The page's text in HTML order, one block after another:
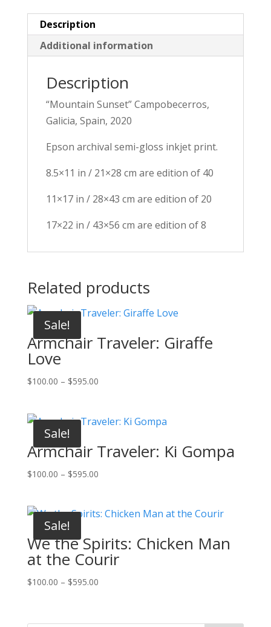
Description
Additional information
Description
“Mountain Sunset” Campobecerros,
Galicia, Spain, 2020
Epson archival semi-gloss inkjet print.
8.5×11 in / 21×28 cm are edition of 40
11×17 in / 28×43 cm are edition of 20
17×22 in / 43×56 cm are edition of 8
Related products
Sale!
Armchair Traveler: Giraffe
Love
$100.00 – $595.00Price
through
Sale!
Armchair Traveler: Ki Gompa
$100.00 – $595.00Price
through
Sale!
We the Spirits: Chicken Man
at the Courir
$100.00 – $595.00Price
through